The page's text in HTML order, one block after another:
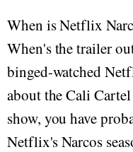
When is Netflix
When's the trailer
binged-watched
about the Cali
show, you have
Netflix's Narcos